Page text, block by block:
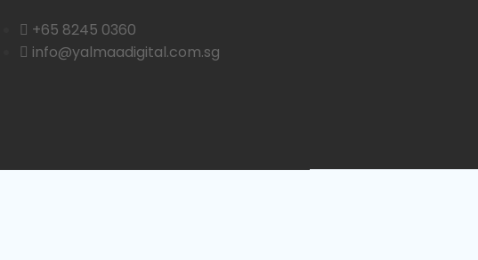
+65 8245 0360
info@yalmaadigital.com.sg